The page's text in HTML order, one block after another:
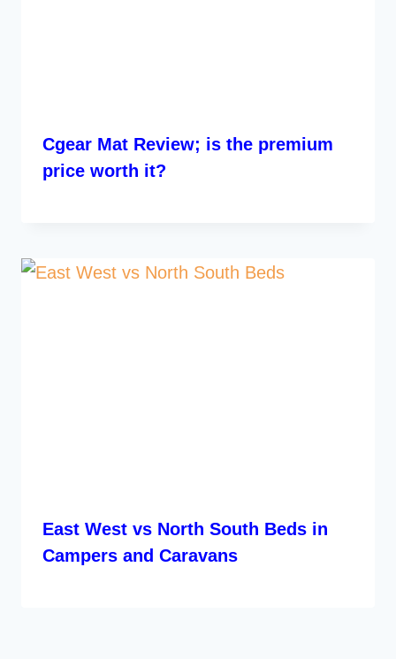
Cgear Mat Review; is the premium
price worth it?
East West vs North South Beds in
Campers and Caravans